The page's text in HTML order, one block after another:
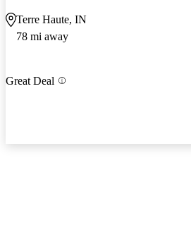
Terre Haute, IN
78 mi away
Great Deal